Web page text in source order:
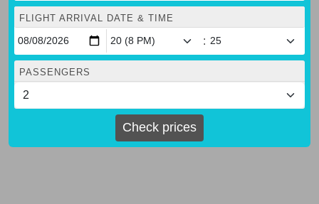
FLIGHT ARRIVAL DATE & TIME
:
PASSENGERS
Check prices